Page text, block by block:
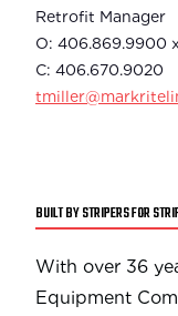
Retrofit Manager
O: 406.869.9900
C: 406.670.9020
BUILT BY STRIPERS FOR
With over 36
Equipment